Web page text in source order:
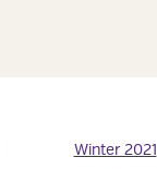
Winter 2021